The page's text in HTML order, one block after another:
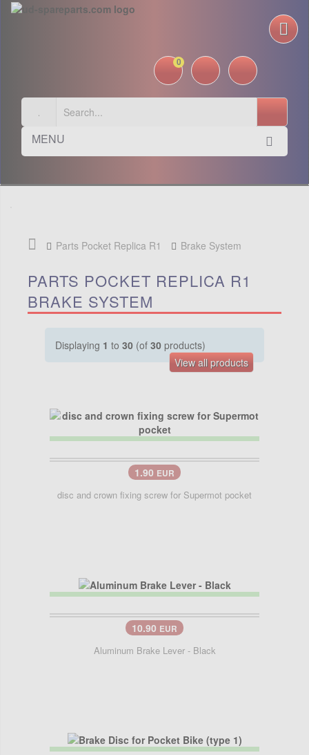
0
MENU
Parts Pocket Replica R1 Brake System
PARTS POCKET REPLICA R1
BRAKE SYSTEM
Displaying 1 to 30 (of 30 products)
View all products
1.90 EUR
disc and crown fixing screw for Supermot pocket
10.90 EUR
Aluminum Brake Lever - Black